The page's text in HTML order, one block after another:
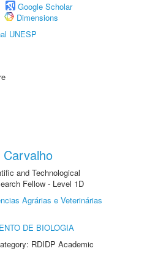
Google Scholar
Dimensions
UNESP
Carvalho
and Technological
Fellow - Level 1D
Agrárias e Veterinárias
DE BIOLOGIA
RDIDP Academic